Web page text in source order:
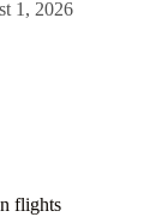
1, 2026
flights